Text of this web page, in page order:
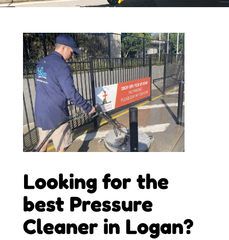
Looking for the
best Pressure
Cleaner in Logan?